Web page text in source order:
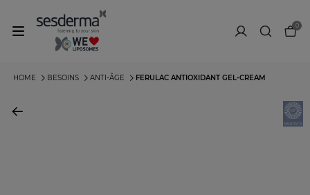
0
HOME BESOINS ANTI-ÂGE FERULAC ANTIOXIDANT GEL-CREAM